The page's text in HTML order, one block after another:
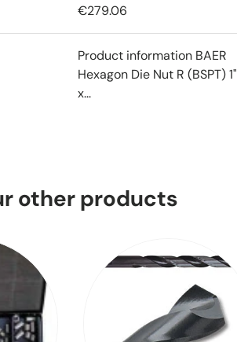
€279.06
Product information BAER
Hexagon Die Nut R (BSPT) 1"
x...
other products